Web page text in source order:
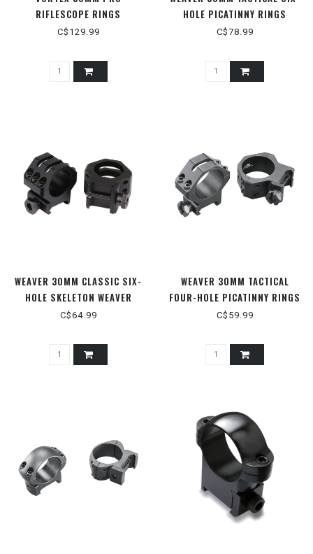
RIFLESCOPE RINGS
C$129.99
HOLE PICATINNY RINGS
C$78.99
WEAVER 30MM CLASSIC SIX-
HOLE SKELETON WEAVER
STYLE RINGS
C$64.99
WEAVER 30MM TACTICAL
FOUR-HOLE PICATINNY RINGS
C$59.99